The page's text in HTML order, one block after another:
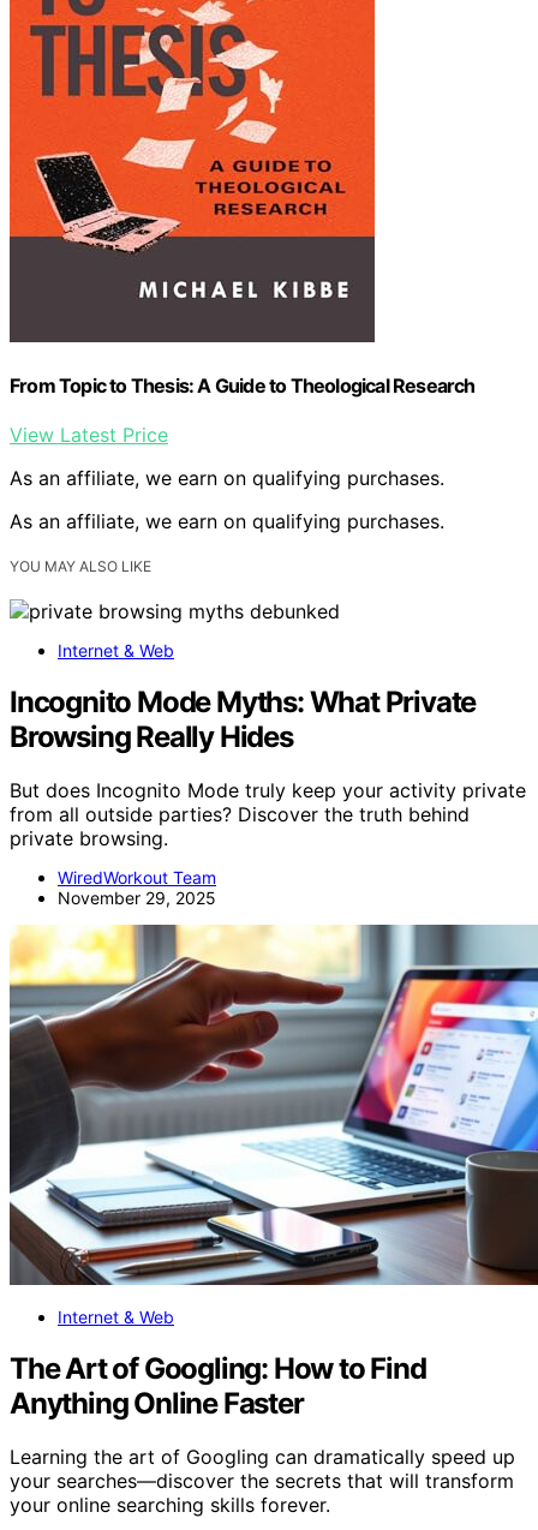
From Topic to Thesis: A Guide to Theological Research
View Latest Price
As an affiliate, we earn on qualifying purchases.
As an affiliate, we earn on qualifying purchases.
YOU MAY ALSO LIKE
Internet & Web
Incognito Mode Myths: What Private
Browsing Really Hides
But does Incognito Mode truly keep your activity private
from all outside parties? Discover the truth behind
private browsing.
WiredWorkout Team
November 29, 2025
Internet & Web
The Art of Googling: How to Find
Anything Online Faster
Learning the art of Googling can dramatically speed up
your searches—discover the secrets that will transform
your online searching skills forever.